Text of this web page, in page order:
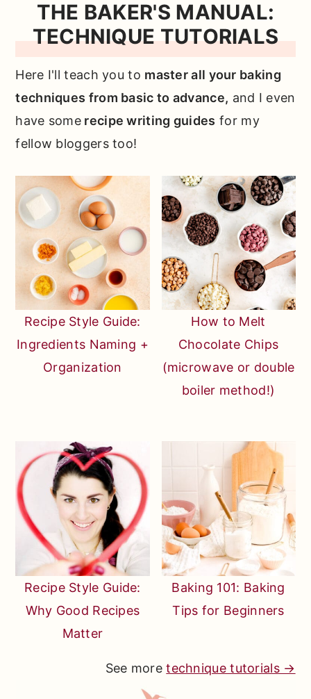
THE BAKER'S MANUAL:
TECHNIQUE TUTORIALS
Here I'll teach you to master all your baking
techniques from basic to advance, and I even
have some recipe writing guides for my
fellow bloggers too!
Recipe Style Guide:
Ingredients Naming +
Organization
How to Melt
Chocolate Chips
(microwave or double
boiler method!)
Recipe Style Guide:
Why Good Recipes
Matter
Baking 101: Baking
Tips for Beginners
See moretechnique tutorials →